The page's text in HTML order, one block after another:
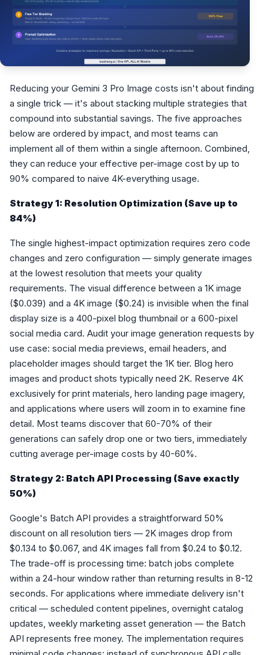
Reducing your Gemini 3 Pro Image costs isn't about finding
a single trick — it's about stacking multiple strategies that
compound into substantial savings. The five approaches
below are ordered by impact, and most teams can
implement all of them within a single afternoon. Combined,
they can reduce your effective per-image cost by up to
90% compared to naive 4K-everything usage.
Strategy 1: Resolution Optimization (Save up to
84%)
The single highest-impact optimization requires zero code
changes and zero configuration — simply generate images
at the lowest resolution that meets your quality
requirements. The visual difference between a 1K image
($0.039) and a 4K image ($0.24) is invisible when the final
display size is a 400-pixel blog thumbnail or a 600-pixel
social media card. Audit your image generation requests by
use case: social media previews, email headers, and
placeholder images should target the 1K tier. Blog hero
images and product shots typically need 2K. Reserve 4K
exclusively for print materials, hero landing page imagery,
and applications where users will zoom in to examine fine
detail. Most teams discover that 60-70% of their
generations can safely drop one or two tiers, immediately
cutting average per-image costs by 40-60%.
Strategy 2: Batch API Processing (Save exactly
50%)
Google's Batch API provides a straightforward 50%
discount on all resolution tiers — 2K images drop from
$0.134 to $0.067, and 4K images fall from $0.24 to $0.12.
The trade-off is processing time: batch jobs complete
within a 24-hour window rather than returning results in 8-12
seconds. For applications where immediate delivery isn't
critical — scheduled content pipelines, overnight catalog
updates, weekly marketing asset generation — the Batch
API represents free money. The implementation requires